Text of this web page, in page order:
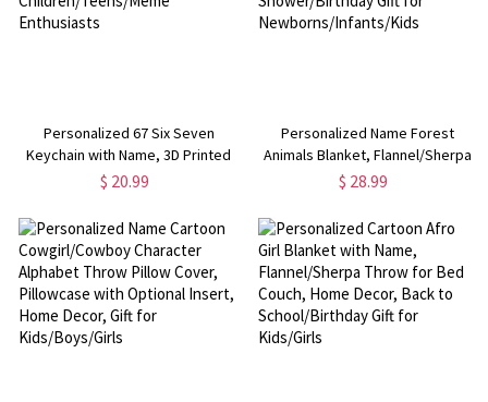
Personalized 67 Six Seven
Keychain with Name, 3D Printed
Keyring, Backpack Charm,
Children/Teens/Meme
Enthusiasts
$ 20.99
Personalized Name Forest
Animals Blanket, Flannel/Sherpa
Throw for Bed Couch, Nursery
Shower/Birthday Gift for
Newborns/Infants/Kids
$ 28.99